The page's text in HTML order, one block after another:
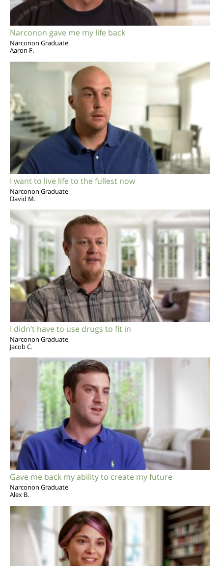
Narconon gave me my life back
Narconon Graduate
Aaron F.
I want to live life to the fullest now
Narconon Graduate
David M.
I didn’t have to use drugs to fit in
Narconon Graduate
Jacob C.
Gave me back my ability to create my future
Narconon Graduate
Alex B.